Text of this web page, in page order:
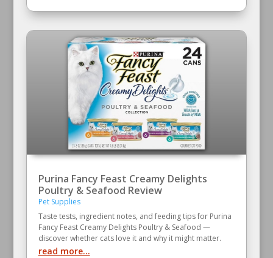
Purina Fancy Feast Creamy Delights
Poultry & Seafood Review
Pet Supplies
Taste tests, ingredient notes, and feeding tips for Purina
Fancy Feast Creamy Delights Poultry & Seafood —
discover whether cats love it and why it might matter.
read more...